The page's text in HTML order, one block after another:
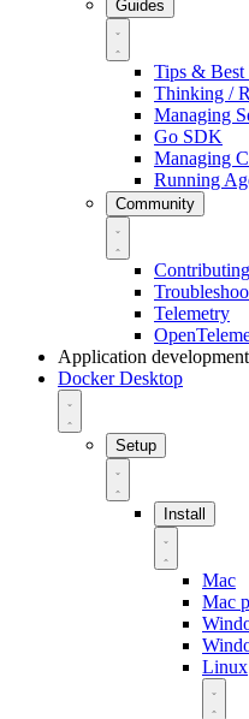
Guides
Tips & Best
Thinking /
Managing
Go SDK
Managing
Running
Community
Contributing
Telemetry
Application development
Docker Desktop
Setup
Install
Mac
Mac
Linux